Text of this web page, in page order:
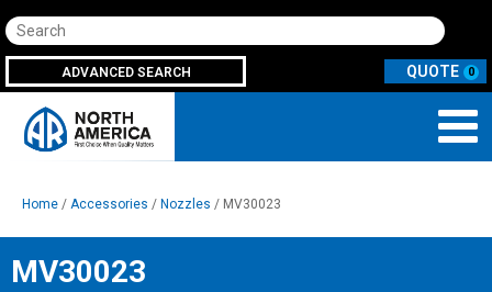
Search
ADVANCED SEARCH 0
Home / Accessories / Nozzles / MV30023
MV30023